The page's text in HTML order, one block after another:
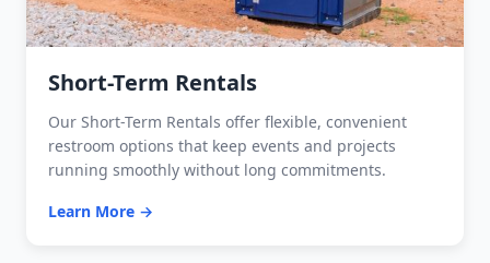
Short-Term Rentals
Our Short-Term Rentals offer flexible, convenient
restroom options that keep events and projects
running smoothly without long commitments.
Learn More →